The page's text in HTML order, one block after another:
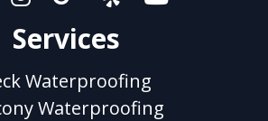
Services
Waterproofing
Waterproofing